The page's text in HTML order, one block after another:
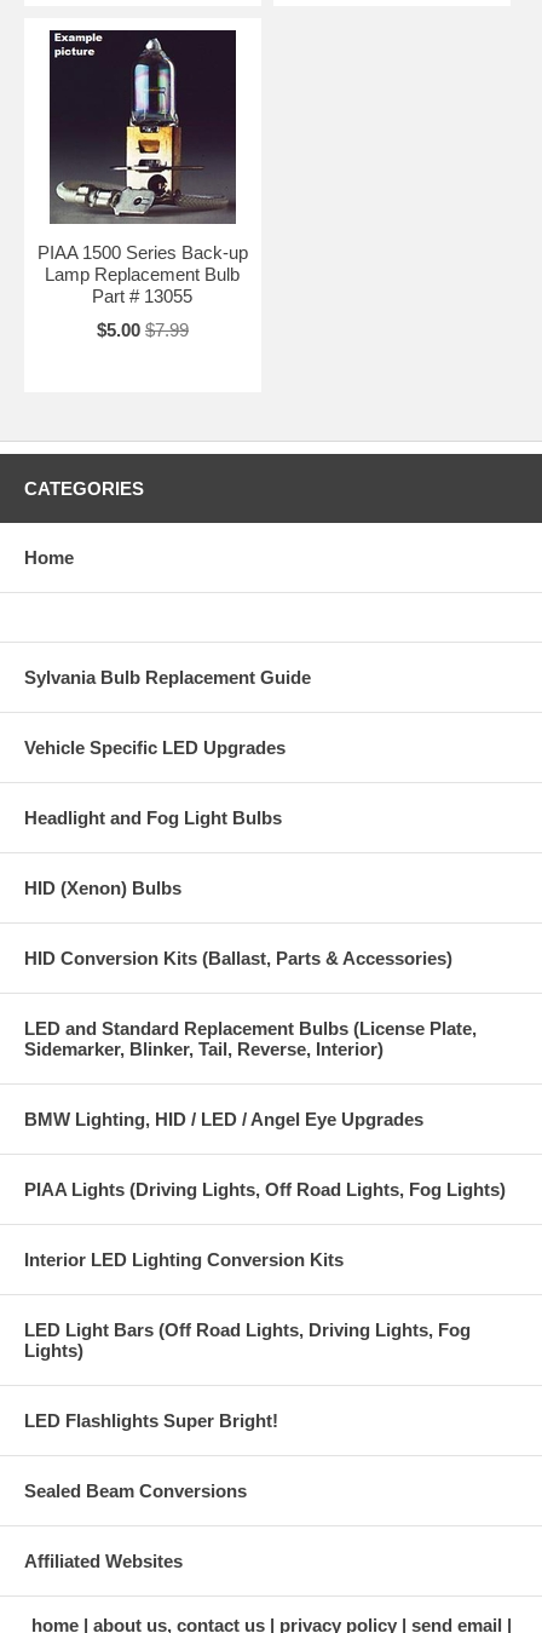
PIAA 1500 Series Back-up
Lamp Replacement Bulb
Part # 13055
$5.00 $7.99
CATEGORIES
Home
Sylvania Bulb Replacement Guide
Vehicle Specific LED Upgrades
Headlight and Fog Light Bulbs
HID (Xenon) Bulbs
HID Conversion Kits (Ballast, Parts & Accessories)
LED and Standard Replacement Bulbs (License Plate,
Sidemarker, Blinker, Tail, Reverse, Interior)
BMW Lighting, HID / LED / Angel Eye Upgrades
PIAA Lights (Driving Lights, Off Road Lights, Fog Lights)
Interior LED Lighting Conversion Kits
LED Light Bars (Off Road Lights, Driving Lights, Fog
Lights)
LED Flashlights Super Bright!
Sealed Beam Conversions
Affiliated Websites
home about us, contact us privacy policy send email